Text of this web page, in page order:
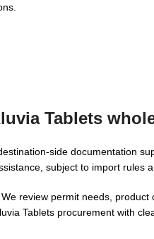
Tablets
side documentation
subject to import rules
review permit needs, product
Tablets procurement with